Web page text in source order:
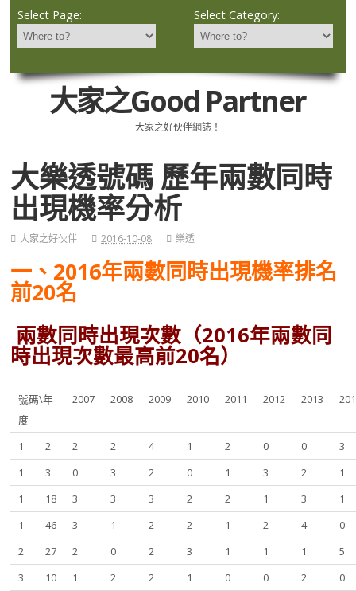
Select Page: Select Category:
大家之Good Partner
大家之好伙伴網誌！
大樂透號碼 歷年兩數同時
出現機率分析
大家之好伙伴 2016-10-08 樂透
一、2016年兩數同時出現機率排名
前20名
兩數同時出現次數（2016年兩數同
時出現次數最高前20名）
號碼\年
度
2007 2008 2009 2010 2011 2012 2013
1 2 2 2 4 1 2 0 0
3
1
3 0 3 2 0 1 3 2
1
1
18 3 3 3 2 2 1 3
1
1
46 3 1 2 2 1 2 4
0
2
27 2 0 2 3 1 1 1
5
3
10 1 2 2 1 0 0 2
0